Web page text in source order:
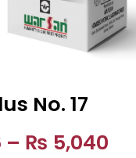
No. 17
– ₨ 5,040